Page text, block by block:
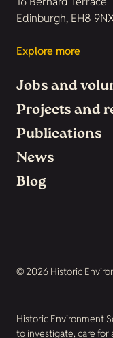
Edinburgh, EH8
Explore more
Jobs and
Projects and
Publications
News
Blog
© 2026 Historic
Historic Environment
to investigate, care for